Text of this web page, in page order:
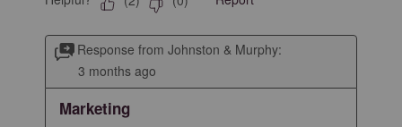
Response from Johnston & Murphy:
3 months ago
Marketing